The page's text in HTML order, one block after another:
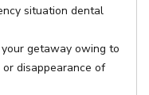
situation dental
getaway owing to
disappearance of